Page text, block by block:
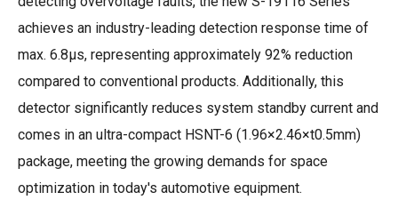
achieves an industry-leading detection response time of
max. 6.8μs, representing approximately 92% reduction
compared to conventional products. Additionally, this
detector significantly reduces system standby current and
comes in an ultra-compact HSNT-6 (1.96×2.46×t0.5mm)
package, meeting the growing demands for space
optimization in today's automotive equipment.